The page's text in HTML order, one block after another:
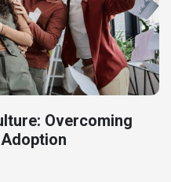
Overcoming